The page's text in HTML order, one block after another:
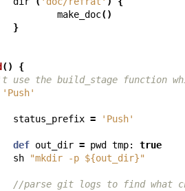
make_doc()
}
() {
use the build_stage function
'Push'
status_prefix = 'Push'
def out_dir = pwd tmp: true
sh "mkdir -p ${out_dir}"
//parse git logs to find what